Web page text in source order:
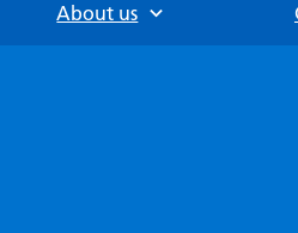
About us